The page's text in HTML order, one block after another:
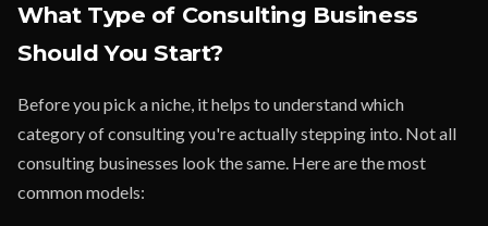
What Type of Consulting Business
Should You Start?
Before you pick a niche, it helps to understand which
category of consulting you're actually stepping into. Not all
consulting businesses look the same. Here are the most
common models: